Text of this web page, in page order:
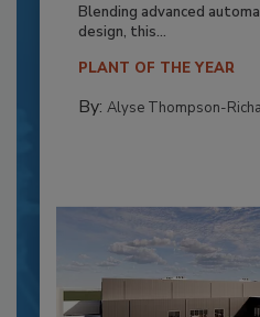
Blending advanced
design, this...
PLANT OF THE YEAR
By: Alyse Thompson-